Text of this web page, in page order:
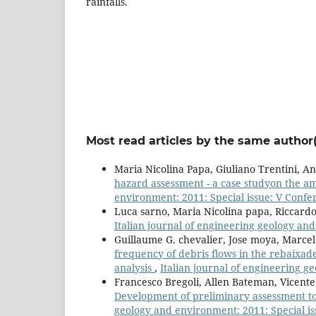
Most read articles by the same
Maria Nicolina Papa, Giuliano Trentini,
hazard assessment - a case studyon the
environment: 2011: Special issue: V
Luca sarno, Maria Nicolina papa,
Italian journal of engineering geology
Guillaume G. chevalier, Jose moya,
frequency of debris flows in the
analysis , Italian journal of engineering
Francesco Bregoli, Allen Bateman,
Development of preliminary assessment
geology and environment: 2011: Special